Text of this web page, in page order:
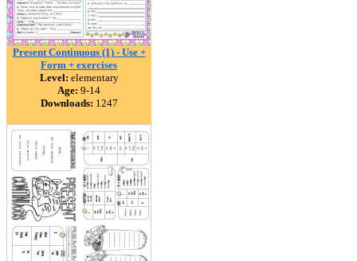
Present Continuous (1) - Use +
Form + exercises
Level: elementary
Age: 9-14
Downloads: 1247